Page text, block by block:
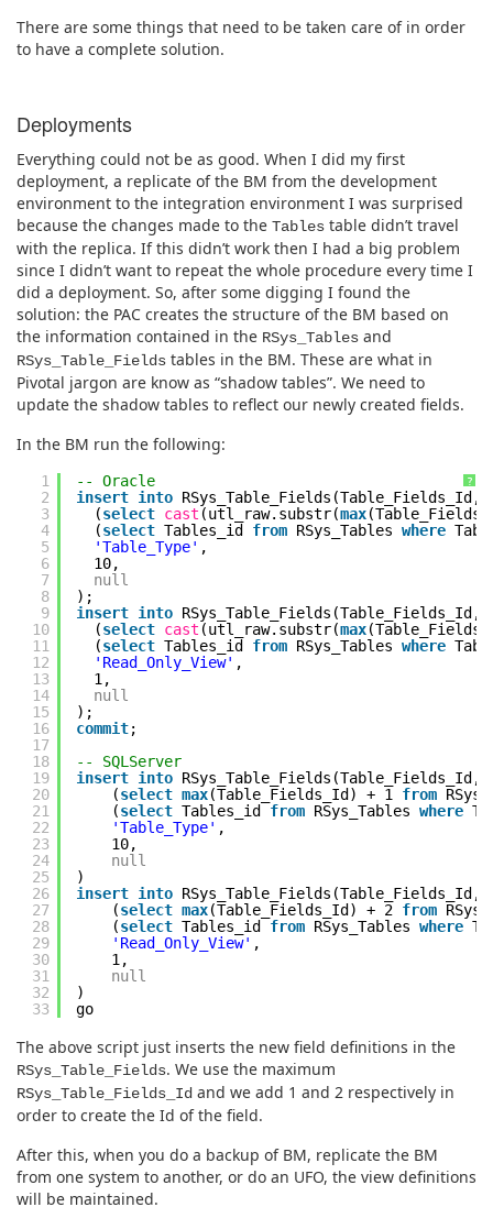
There are some things that need to be taken care of in order
to have a complete solution.
Deployments
Everything could not be as good. When I did my first
deployment, a replicate of the BM from the development
environment to the integration environment I was surprised
because the changes made to the Tables table didn’t travel
with the replica. If this didn’t work then I had a big problem
since I didn’t want to repeat the whole procedure every time I
did a deployment. So, after some digging I found the
solution: the PAC creates the structure of the BM based on
the information contained in the RSys_Tables and
RSys_Table_Fields tables in the BM. These are what in
Pivotal jargon are know as “shadow tables”. We need to
update the shadow tables to reflect our newly created fields.
In the BM run the following:
?
1
2
3
4
5
6
7
8
9
10
11
12
13
14
15
16
17
18
19
20
21
22
23
24
25
26
27
28
29
30
31
32
33
-- Oracle
insert into
(select cast (utl_raw.substr(max
(select Tables_id from RSys_Tables where
'Table_Type' ,
10,
null
);
insert into
(select cast (utl_raw.substr(max
(select Tables_id from RSys_Tables where
'Read_Only_View' ,
1,
null
);
commit;
-- SQLServer
insert into
(select max(Table_Fields_Id) + 1 from
(select Tables_id from RSys_Tables where
'Table_Type' ,
10,
null
)
insert into
(select max(Table_Fields_Id) + 2 from
(select Tables_id from RSys_Tables where
'Read_Only_View' ,
1,
null
)
go
The above script just inserts the new field definitions in the
RSys_Table_Fields. We use the maximum
RSys_Table_Fields_Id and we add 1 and 2 respectively in
order to create the Id of the field.
After this, when you do a backup of BM, replicate the BM
from one system to another, or do an UFO, the view definitions
will be maintained.